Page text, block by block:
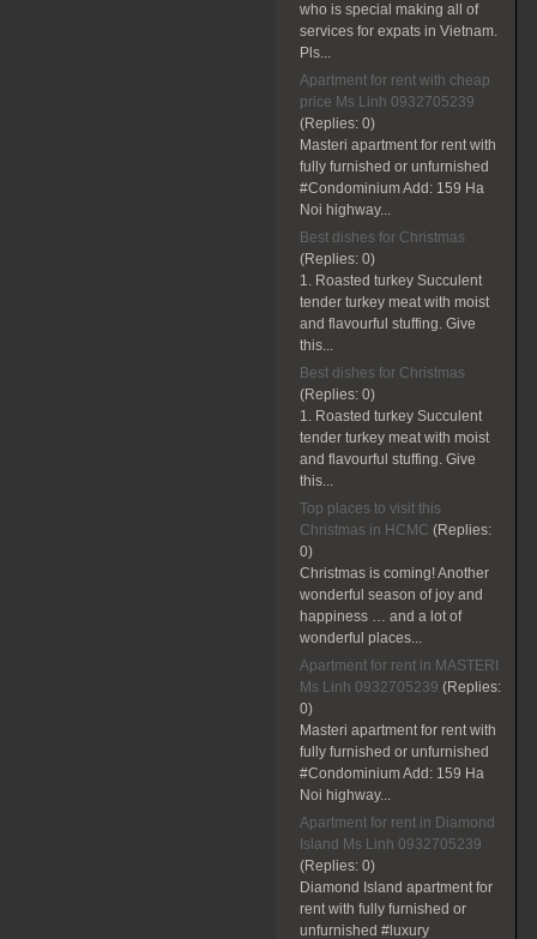
who is special making all of
services for expats in Vietnam.
Pls...
Apartment for rent with cheap
price Ms Linh 0932705239
(Replies: 0)
Masteri apartment for rent with
fully furnished or unfurnished
#Condominium Add: 159 Ha
Noi highway...
Best dishes for Christmas
(Replies: 0)
1. Roasted turkey Succulent
tender turkey meat with moist
and flavourful stuffing. Give
this...
Best dishes for Christmas
(Replies: 0)
1. Roasted turkey Succulent
tender turkey meat with moist
and flavourful stuffing. Give
this...
Top places to visit this
Christmas in HCMC (Replies:
0)
Christmas is coming! Another
wonderful season of joy and
happiness … and a lot of
wonderful places...
Apartment for rent in MASTERI
Ms Linh 0932705239 (Replies:
0)
Masteri apartment for rent with
fully furnished or unfurnished
#Condominium Add: 159 Ha
Noi highway...
Apartment for rent in Diamond
Island Ms Linh 0932705239
(Replies: 0)
Diamond Island apartment for
rent with fully furnished or
unfurnished #luxury